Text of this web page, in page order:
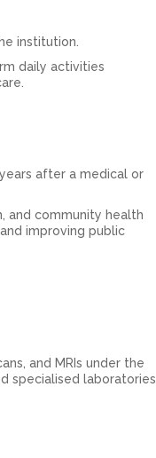
institution.
daily activities
after a medical or
and community health
improving public
and MRIs under the
specialised laboratories.